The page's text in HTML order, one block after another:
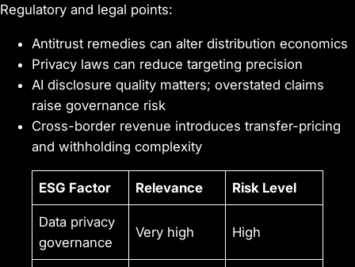
Regulatory and legal points:
Antitrust remedies can alter distribution economics
Privacy laws can reduce targeting precision
AI disclosure quality matters; overstated claims
raise governance risk
Cross-border revenue introduces transfer-pricing
and withholding complexity
ESG Factor Relevance Risk Level
Data privacy
governance
Very high High